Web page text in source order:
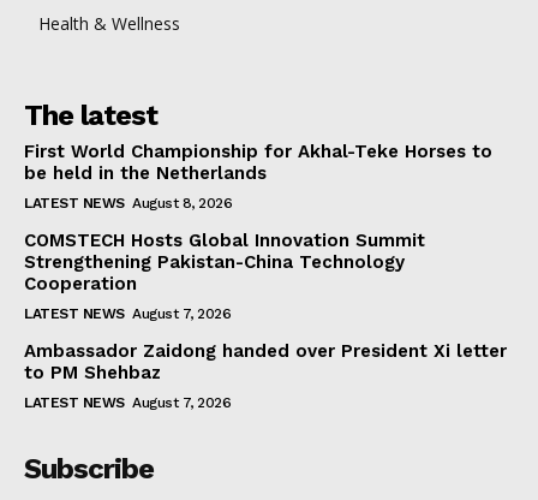
Health & Wellness
The latest
First World Championship for Akhal-Teke Horses to
be held in the Netherlands
LATEST NEWS August 8, 2026
COMSTECH Hosts Global Innovation Summit
Strengthening Pakistan-China Technology
Cooperation
LATEST NEWS August 7, 2026
Ambassador Zaidong handed over President Xi letter
to PM Shehbaz
LATEST NEWS August 7, 2026
Subscribe